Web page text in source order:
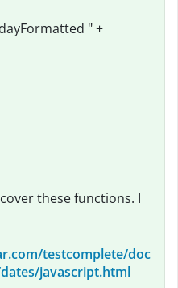
" +
these functions. I
testcomplete/doc
javascript.html